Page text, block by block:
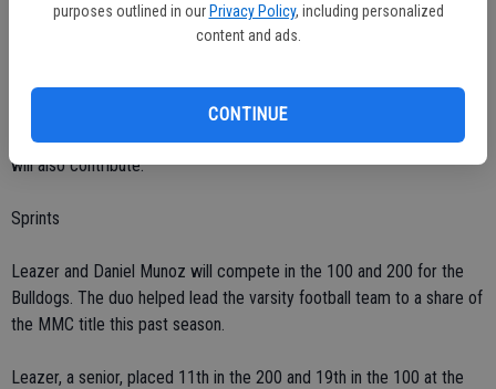
purposes outlined in our Privacy Policy, including personalized
content and ads.
CONTINUE
Cunha finished 18th in a field of 25 at the sub-section trials last
Luangchai took third.
Cunha and Dupree are Ceres' top triple jumpers. Luangchai and Tate
will also contribute.
Sprints
Leazer and Daniel Munoz will compete in the 100 and 200 for the
Bulldogs. The duo helped lead the varsity football team to a share of
the MMC title this past season.
Leazer, a senior, placed 11th in the 200 and 19th in the 100 at the